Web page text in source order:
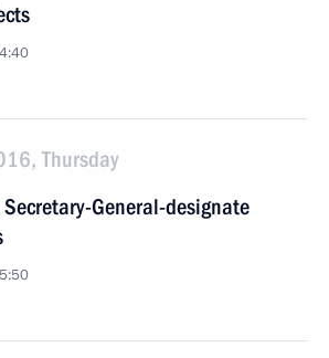
Thursday
General-designate